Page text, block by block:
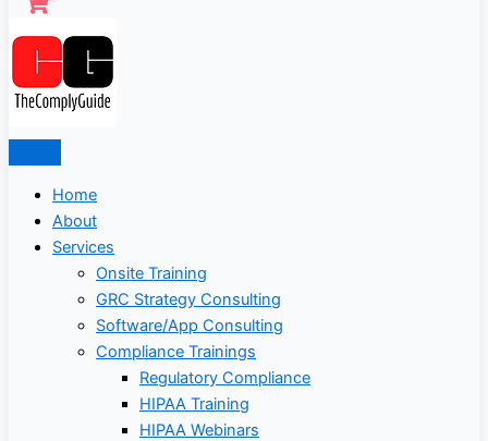
Home
About
Services
Onsite Training
GRC Strategy Consulting
Software/App Consulting
Compliance Trainings
Regulatory Compliance
HIPAA Training
HIPAA Webinars